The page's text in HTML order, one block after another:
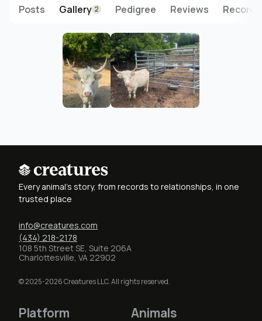
Posts Gallery 2 Pedigree Reviews Records
Every animal's story, from records to relationships, in one
trusted place
info@creatures.com
(434) 218-2178
108 5th Street SE, Suite 206A
Charlottesville, VA 22902
© 2025-2026 Creatures LLC. All rights reserved.
Platform Animals